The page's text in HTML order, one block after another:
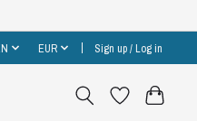
EUR Sign up / Log in